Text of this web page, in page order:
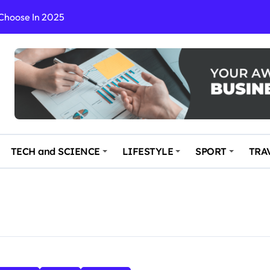
In 2025
and Secluded Spot
the Travel business
Your Key to Safe and Memorable Journeys
Your Travel Experience
TECH and SCIENCE LIFESTYLE SPORT